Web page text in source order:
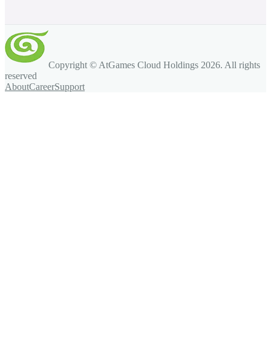
Copyright © AtGames Cloud Holdings 2026. All rights
reserved
AboutCareerSupport